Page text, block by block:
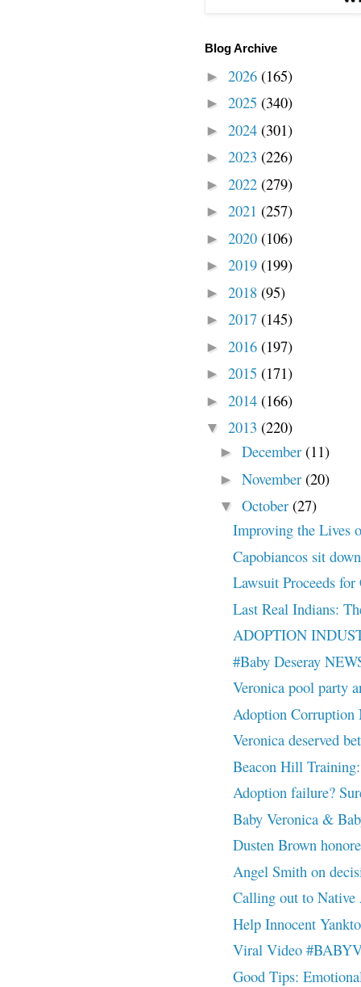
Blog Archive
► 2026 (165)
► 2025 (340)
► 2024 (301)
► 2023 (226)
► 2022 (279)
► 2021 (257)
► 2020 (106)
► 2019 (199)
► 2018 (95)
► 2017 (145)
► 2016 (197)
► 2015 (171)
► 2014 (166)
▼ 2013 (220)
► December (11)
► November (20)
▼ October (27)
Improving the Lives
Capobiancos sit
Lawsuit Proceeds
Last Real Indians:
ADOPTION
#Baby Deseray
Veronica pool party
Adoption Corruption
Veronica deserved
Beacon Hill
Adoption failure?
Baby Veronica &
Dusten Brown
Angel Smith on
Calling out to Native
Help Innocent
Viral Video
Good Tips: